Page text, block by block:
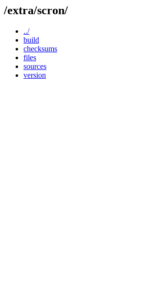
/extra/scron/
../
build
checksums
files
sources
version